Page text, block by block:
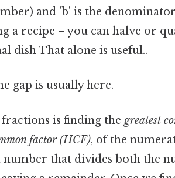
and 'b' is the
a recipe – you can halve or
dish That alone is useful..
gap is usually here.
is finding the greatest
factor (HCF), of the
number that divides both the